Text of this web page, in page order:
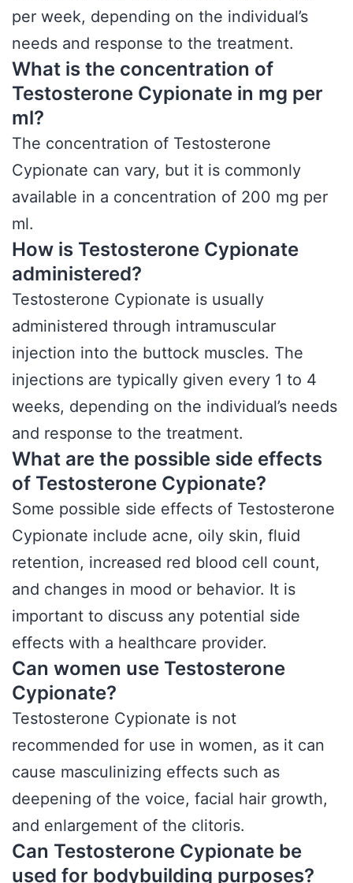
per week, depending on the individual’s
needs and response to the treatment.
What is the concentration of
Testosterone Cypionate in mg per
ml?
The concentration of Testosterone
Cypionate can vary, but it is commonly
available in a concentration of 200 mg per
ml.
How is Testosterone Cypionate
administered?
Testosterone Cypionate is usually
administered through intramuscular
injection into the buttock muscles. The
injections are typically given every 1 to 4
weeks, depending on the individual’s needs
and response to the treatment.
What are the possible side effects
of Testosterone Cypionate?
Some possible side effects of Testosterone
Cypionate include acne, oily skin, fluid
retention, increased red blood cell count,
and changes in mood or behavior. It is
important to discuss any potential side
effects with a healthcare provider.
Can women use Testosterone
Cypionate?
Testosterone Cypionate is not
recommended for use in women, as it can
cause masculinizing effects such as
deepening of the voice, facial hair growth,
and enlargement of the clitoris.
Can Testosterone Cypionate be
used for bodybuilding purposes?